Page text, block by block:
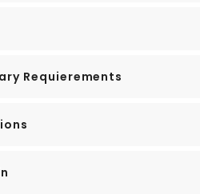
Requierements